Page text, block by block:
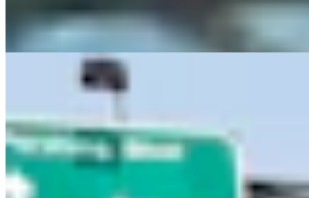
Figure Out How To Vote